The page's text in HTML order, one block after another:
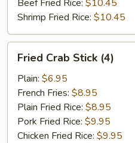
Beef Fried Rice: $10.45
Shrimp Fried Rice: $10.45
Crab
Stick
(4)
Fried Crab Stick (4)
Plain: $6.95
French Fries: $8.95
Plain Fried Rice: $8.95
Pork Fried Rice: $9.95
Chicken Fried Rice: $9.95